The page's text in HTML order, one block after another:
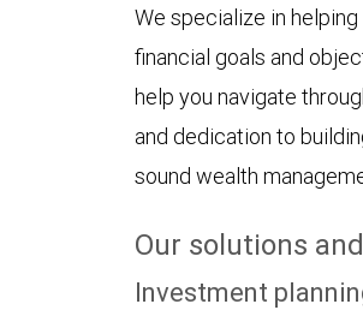
We specialize in
financial goals and
help you navigate
and dedication to
sound wealth
Our solutions
Investment